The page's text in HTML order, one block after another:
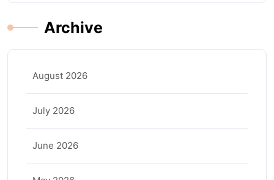
Archive
August 2026
July 2026
June 2026